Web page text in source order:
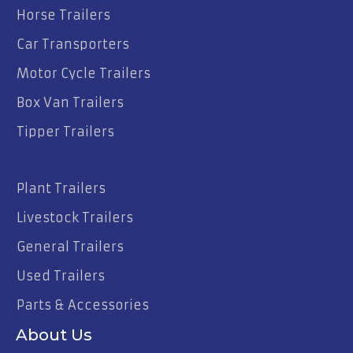
Horse Trailers
Car Transporters
Motor Cycle Trailers
Box Van Trailers
Tipper Trailers
Plant Trailers
Livestock Trailers
General Trailers
Used Trailers
Parts & Accessories
About Us